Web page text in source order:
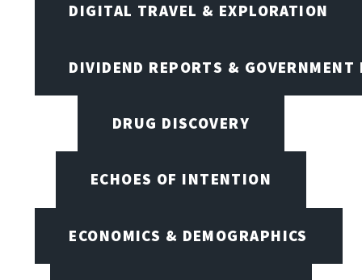
DIGITAL TRAVEL & EXPLORATION
DIVIDEND REPORTS & GOVERNMENT
DRUG DISCOVERY
ECHOES OF INTENTION
ECONOMICS & DEMOGRAPHICS